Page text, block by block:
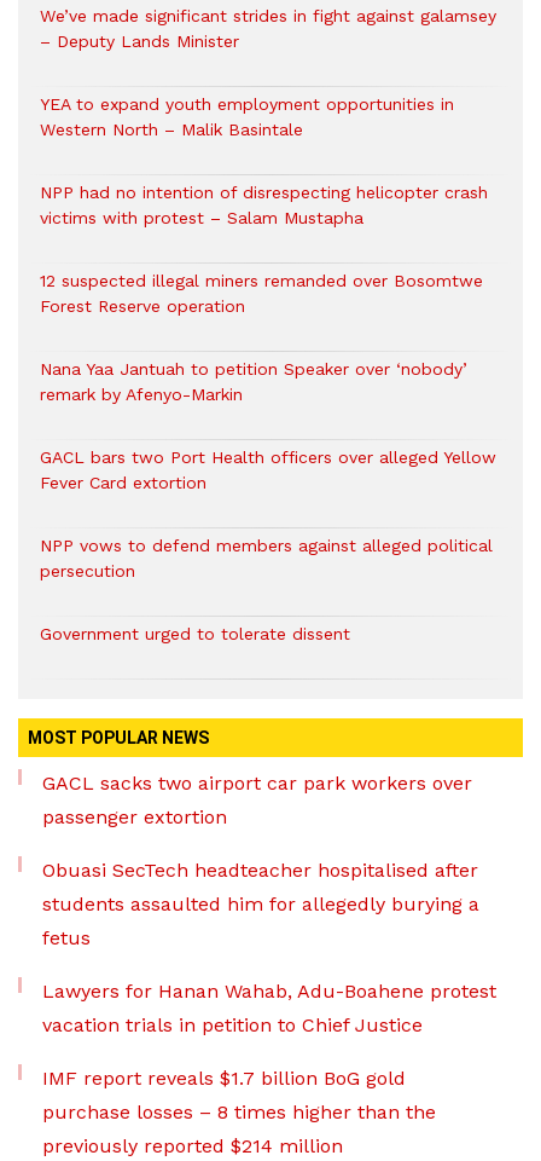
We’ve made significant strides in fight against galamsey
– Deputy Lands Minister
YEA to expand youth employment opportunities in
Western North – Malik Basintale
NPP had no intention of disrespecting helicopter crash
victims with protest – Salam Mustapha
12 suspected illegal miners remanded over Bosomtwe
Forest Reserve operation
Nana Yaa Jantuah to petition Speaker over ‘nobody’
remark by Afenyo-Markin
GACL bars two Port Health officers over alleged Yellow
Fever Card extortion
NPP vows to defend members against alleged political
persecution
Government urged to tolerate dissent
MOST POPULAR NEWS
GACL sacks two airport car park workers over
passenger extortion
Obuasi SecTech headteacher hospitalised after
students assaulted him for allegedly burying a
fetus
Lawyers for Hanan Wahab, Adu-Boahene protest
vacation trials in petition to Chief Justice
IMF report reveals $1.7 billion BoG gold
purchase losses – 8 times higher than the
previously reported $214 million